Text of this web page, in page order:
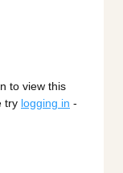
to view this
try logging in -